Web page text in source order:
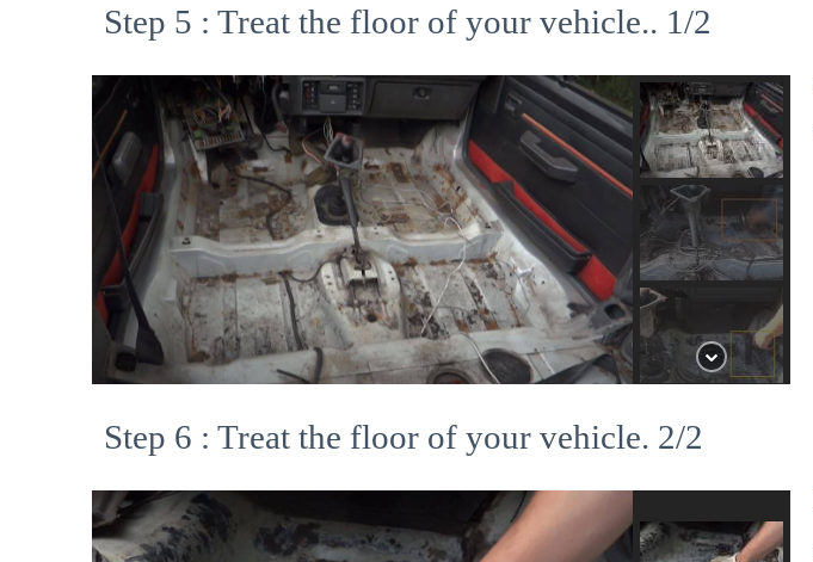
Step 5 : Treat the floor of your vehicle.. 1/2
Step 6 : Treat the floor of your vehicle. 2/2